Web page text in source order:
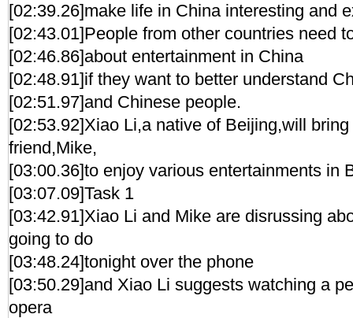
[02:39.26]make life in China interesting and
[02:43.01]People from other countries need
[02:46.86]about entertainment in China
[02:48.91]if they want to better understand
[02:51.97]and Chinese people.
[02:53.92]Xiao Li,a native of Beijing,will
friend,Mike,
[03:00.36]to enjoy various entertainments in
[03:07.09]Task 1
[03:42.91]Xiao Li and Mike are disrussing
going to do
[03:48.24]tonight over the phone
[03:50.29]and Xiao Li suggests watching a
opera